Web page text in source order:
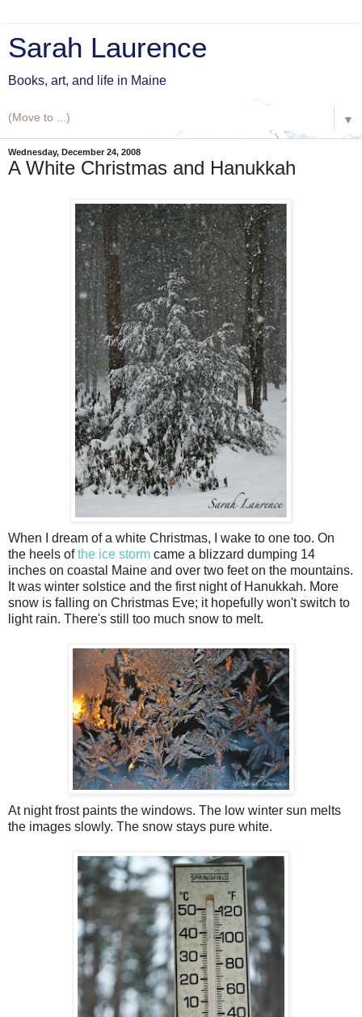
Sarah Laurence
Books, art, and life in Maine
▼
Wednesday, December 24, 2008
A White Christmas and Hanukkah
When I dream of a white Christmas, I wake to one too. On
the heels ofthe ice storm came a blizzard dumping 14
inches on coastal Maine and over two feet on the mountains.
It was winter solstice and the first night of Hanukkah. More
snow is falling on Christmas Eve; it hopefully won't switch to
light rain. There's still too much snow to melt.
At night frost paints the windows. The low winter sun melts
the images slowly. The snow stays pure white.